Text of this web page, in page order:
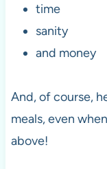
time
sanity
and money
And, of course,
meals, even
above!